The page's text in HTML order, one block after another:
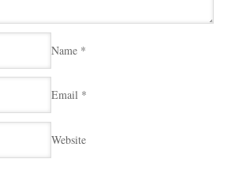
Name *
Email *
Website